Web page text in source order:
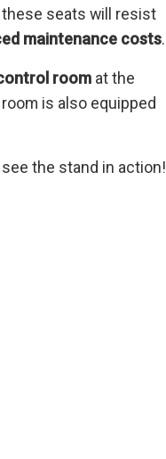
these seats will resist
maintenance costs.
room at the
is also equipped
the stand in action!